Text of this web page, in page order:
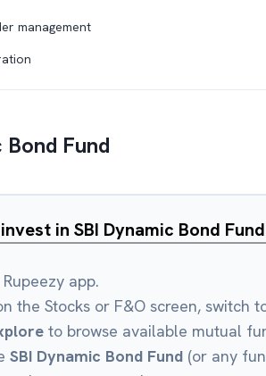
management
Bond Fund
in SBI Dynamic Bond
app.
the Stocks or F&O screen, switch
to browse available mutual
SBI Dynamic Bond Fund (or any